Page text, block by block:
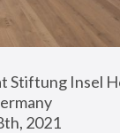
Stiftung Insel
2021